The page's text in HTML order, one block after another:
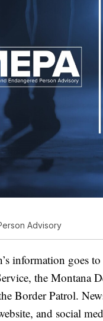
Advisory
information goes
the Montana
Border Patrol.
and social